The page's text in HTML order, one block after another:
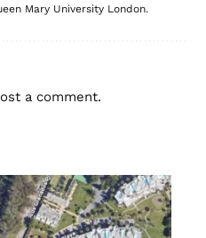
Mary University London.
a comment.